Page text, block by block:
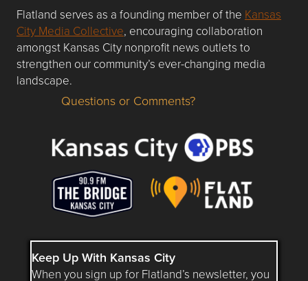
Flatland serves as a founding member of the Kansas
City Media Collective, encouraging collaboration
amongst Kansas City nonprofit news outlets to
strengthen our community’s ever-changing media
landscape.
Questions or Comments about flatlandkc.com?
Questions or Comments?
Keep Up With Kansas City
When you sign up for Flatland’s newsletter, you